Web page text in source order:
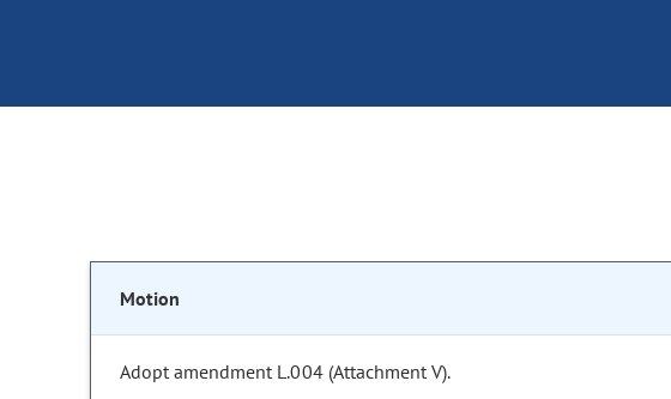
Motion
Adopt amendment L.004 (Attachment V).